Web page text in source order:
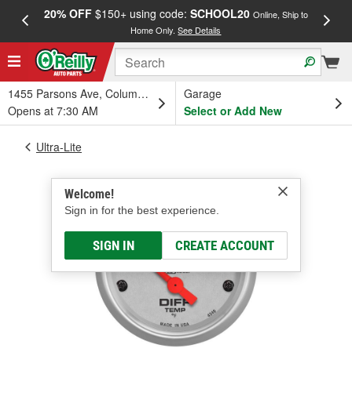
20% OFF$150+ using code: SCHOOL20 Online, Ship to
Home Only.See Details
1455 Parsons Ave, Columbus, OH
Opens at 7:30 AM
Garage
Select or Add New
Welcome!
Sign in for the best experience.
SIGN IN CREATE ACCOUNT
Ultra-Lite